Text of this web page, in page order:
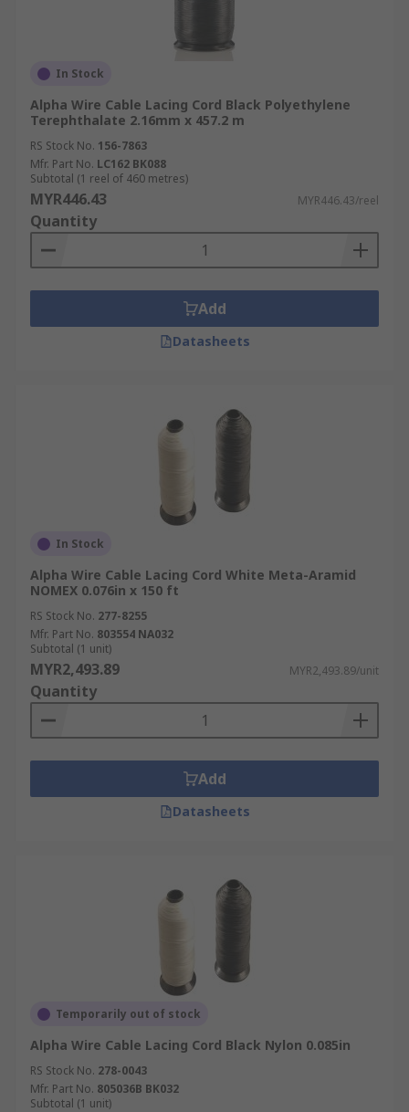
In Stock
Alpha Wire Cable Lacing Cord Black Polyethylene
Terephthalate 2.16mm x 457.2 m
RS Stock No. 156-7863
Mfr. Part No. LC162 BK088
Subtotal (1 reel of 460 metres)
MYR446.43 MYR446.43/reel
Quantity
Add
Datasheets
In Stock
Alpha Wire Cable Lacing Cord White Meta-Aramid
NOMEX 0.076in x 150 ft
RS Stock No. 277-8255
Mfr. Part No. 803554 NA032
Subtotal (1 unit)
MYR2,493.89 MYR2,493.89/unit
Quantity
Add
Datasheets
Temporarily out of stock
Alpha Wire Cable Lacing Cord Black Nylon 0.085in
RS Stock No. 278-0043
Mfr. Part No. 805036B BK032
Subtotal (1 unit)